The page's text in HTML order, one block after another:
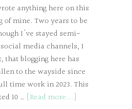
anything here on this
of mine. Two years to be
I've stayed semi-
media channels, I
that blogging here has
to the wayside since
time work in 2023. This
10 … [Read more...]